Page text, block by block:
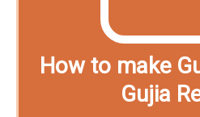
How to make
Gujia